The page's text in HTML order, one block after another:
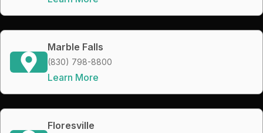
Marble Falls
(830) 798-8800
Learn More
Floresville